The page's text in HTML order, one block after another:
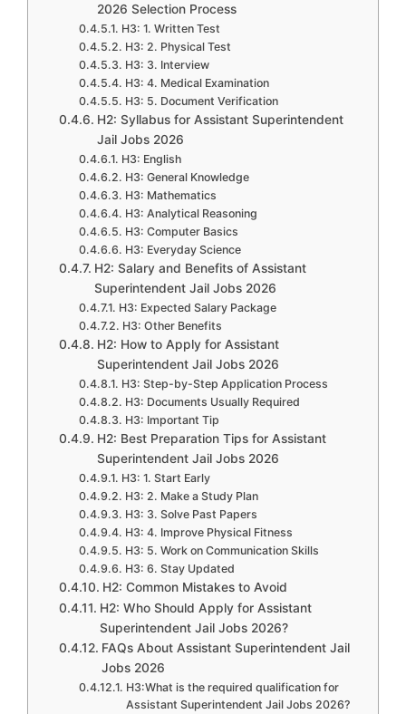
2026 Selection Process
H3: 1. Written Test
H3: 2. Physical Test
H3: 3. Interview
H3: 4. Medical Examination
H3: 5. Document Verification
H2: Syllabus for Assistant Superintendent
Jail Jobs 2026
H3: English
H3: General Knowledge
H3: Mathematics
H3: Analytical Reasoning
H3: Computer Basics
H3: Everyday Science
H2: Salary and Benefits of Assistant
Superintendent Jail Jobs 2026
H3: Expected Salary Package
H3: Other Benefits
H2: How to Apply for Assistant
Superintendent Jail Jobs 2026
H3: Step-by-Step Application Process
H3: Documents Usually Required
H3: Important Tip
H2: Best Preparation Tips for Assistant
Superintendent Jail Jobs 2026
H3: 1. Start Early
H3: 2. Make a Study Plan
H3: 3. Solve Past Papers
H3: 4. Improve Physical Fitness
H3: 5. Work on Communication Skills
H3: 6. Stay Updated
H2: Common Mistakes to Avoid
H2: Who Should Apply for Assistant
Superintendent Jail Jobs 2026?
FAQs About Assistant Superintendent Jail
Jobs 2026
H3:What is the required qualification for
Assistant Superintendent Jail Jobs 2026?